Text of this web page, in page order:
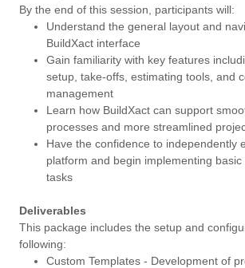
By the end of this session, participants will:
Understand the general layout and
BuildXact interface
Gain familiarity with key features
setup, take-offs, estimating tools, and
management
Learn how BuildXact can support
processes and more streamlined
Have the confidence to independently
platform and begin implementing basic
tasks
Deliverables
This package includes the setup and
following:
Custom Templates - Development of